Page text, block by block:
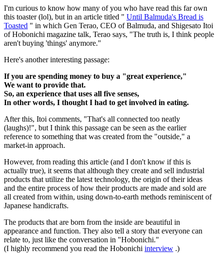
I'm curious to know how many of you who have read this far own
this toaster (lol), but in an article titled " Until Balmuda's Bread is
Toasted " in which Gen Terao, CEO of Balmuda, and Shigesato Itoi
of Hobonichi magazine talk, Terao says, "The truth is, I think people
aren't buying 'things' anymore."
Here's another interesting passage:
If you are spending money to buy a "great experience,"
We want to provide that.
So, an experience that uses all five senses,
In other words, I thought I had to get involved in eating.
After this, Itoi comments, "That's all connected too neatly
(laughs)!", but I think this passage can be seen as the earlier
reference to something that was created from the "outside," a
market-in approach.
However, from reading this article (and I don't know if this is
actually true), it seems that although they create and sell industrial
products that utilize the latest technology, the origin of their ideas
and the entire process of how their products are made and sold are
all created from within, using down-to-earth methods reminiscent of
Japanese handicrafts.
The products that are born from the inside are beautiful in
appearance and function. They also tell a story that everyone can
relate to, just like the conversation in "Hobonichi."
(I highly recommend you read the Hobonichi interview .)